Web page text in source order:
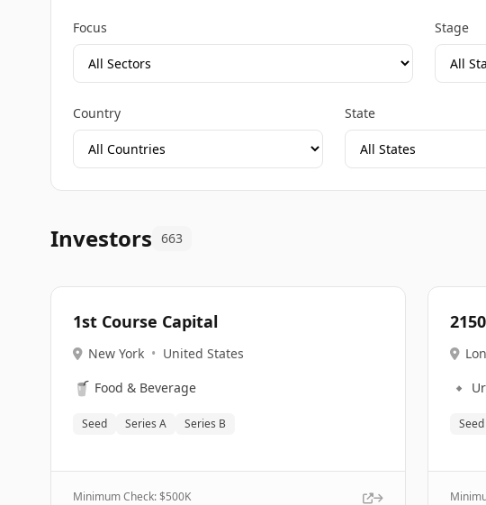
Focus Stage
Country State
Investors 663
1st Course Capital
New York • United States
🥤 Food & Beverage
Seed Series A Series B
Minimum Check: $500K
2150
🔹
Seed